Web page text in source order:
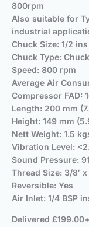
800rpm
Also suitable for
industrial
Chuck Size: 1/2 ins
Chuck Type:
Speed: 800 rpm
Average Air
Compressor FAD:
Length: 200 mm
Height: 149 mm
Nett Weight: 1.5
Vibration Level:
Sound Pressure:
Thread Size: 3/8′
Reversible: Yes
Air Inlet: 1/4 BSP
Delivered